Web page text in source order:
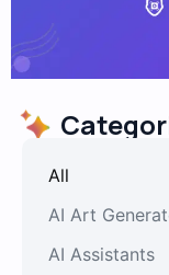
AI Art
AI Assistants
All